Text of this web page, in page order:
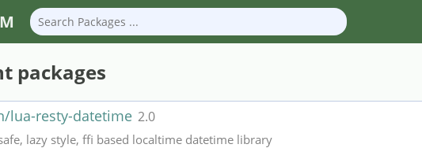
packages
lua-resty-datetime 2.0
lazy style, ffi based localtime datetime library